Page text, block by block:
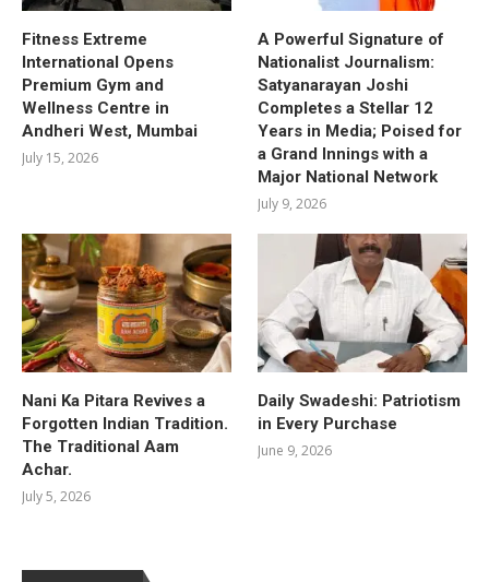
Fitness Extreme
International Opens
Premium Gym and
Wellness Centre in
Andheri West, Mumbai
July 15, 2026
A Powerful Signature of
Nationalist Journalism:
Satyanarayan Joshi
Completes a Stellar 12
Years in Media; Poised for
a Grand Innings with a
Major National Network
July 9, 2026
Nani Ka Pitara Revives a
Forgotten Indian Tradition.
The Traditional Aam
Achar.
July 5, 2026
Daily Swadeshi: Patriotism
in Every Purchase
June 9, 2026